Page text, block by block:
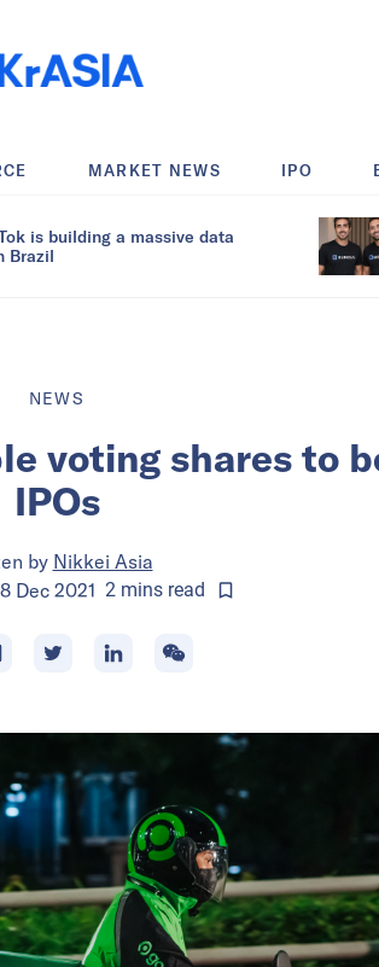
MARKET NEWS IPO
is building a massive data
Brazil
NEWS
voting shares to
IPOs
by Nikkei Asia
8 Dec 2021 2 mins read